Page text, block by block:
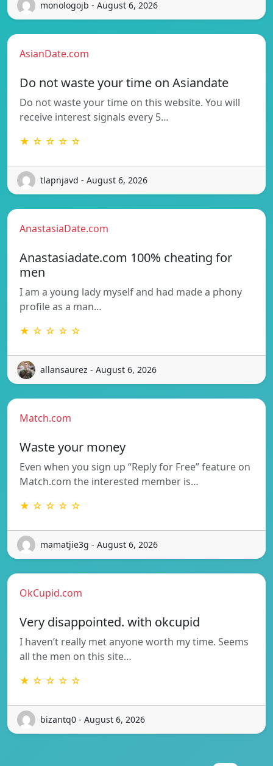
monologojb - August 6, 2026
AsianDate.com
Do not waste your time on Asiandate
Do not waste your time on this website. You will
receive interest signals every 5…
★ ☆ ☆ ☆ ☆
tlapnjavd - August 6, 2026
AnastasiaDate.com
Anastasiadate.com 100% cheating for
men
I am a young lady myself and had made a phony
profile as a man…
★ ☆ ☆ ☆ ☆
allansaurez - August 6, 2026
Match.com
Waste your money
Even when you sign up “Reply for Free” feature on
Match.com the interested member is…
★ ☆ ☆ ☆ ☆
mamatjie3g - August 6, 2026
OkCupid.com
Very disappointed. with okcupid
I haven’t really met anyone worth my time. Seems
all the men on this site…
★ ☆ ☆ ☆ ☆
bizantq0 - August 6, 2026